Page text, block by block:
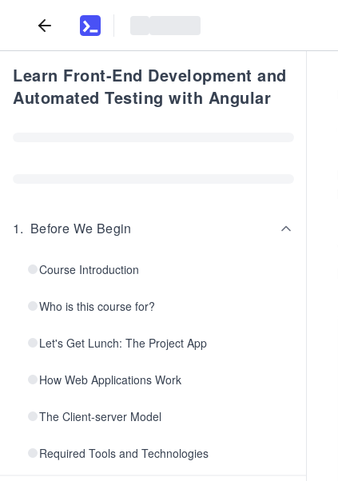
Learn Front-End Development and
Automated Testing with Angular
1. Before We Begin
Course Introduction
Who is this course for?
Let's Get Lunch: The Project App
How Web Applications Work
The Client-server Model
Required Tools and Technologies